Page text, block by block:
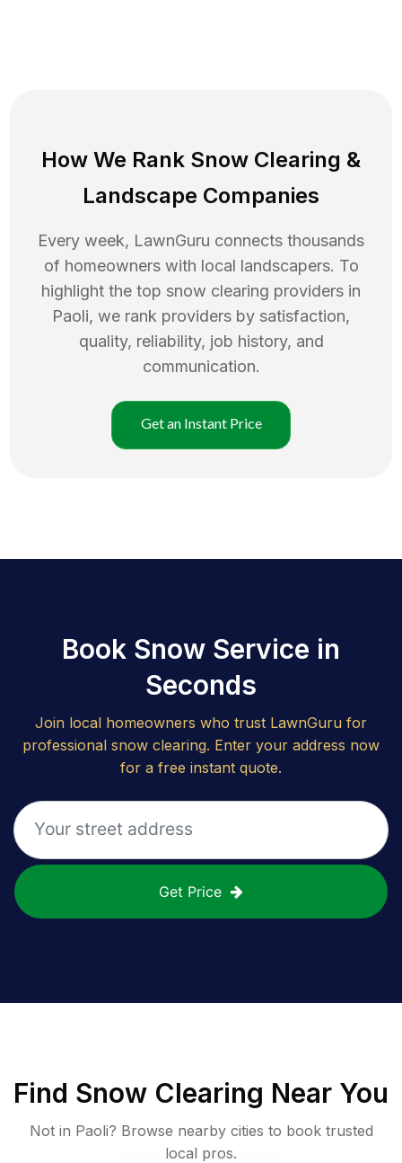
How We Rank Snow Clearing &
Landscape Companies
Every week, LawnGuru connects thousands
of homeowners with local landscapers. To
highlight the top snow clearing providers in
Paoli, we rank providers by satisfaction,
quality, reliability, job history, and
communication.
Get an Instant Price
Book Snow Service in
Seconds
Join local homeowners who trust LawnGuru for
professional snow clearing. Enter your address now
for a free instant quote.
Get Price
Find Snow Clearing Near You
Not in Paoli? Browse nearby cities to book trusted
local pros.